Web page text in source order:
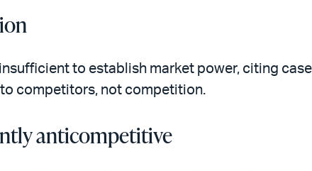
to establish market power, citing
competitors, not competition.
anticompetitive